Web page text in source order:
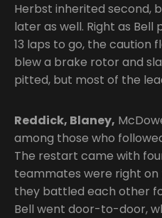
Herbst inherited second,
later as well. Right as Bell
13 laps to go, the caution
blew a brake rotor and
pitted, but most of the
Reddick, Blaney,
among those who
The restart came with
teammates were right on
they battled each other
Bell went door-to-door,